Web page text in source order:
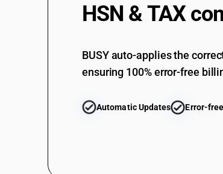
HSN & TAX
BUSY auto-applies the
ensuring 100% error-free
Automatic Updates Error-